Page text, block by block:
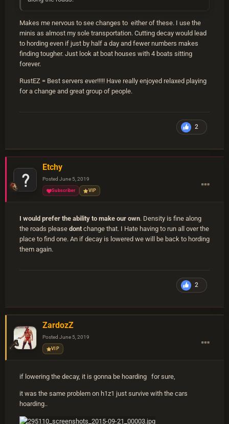
Makes me nervous to see changes to either of these. I use the
minis as almost my sole transportation. Cutting decay would lead
to hording even if just by half a day and fewer numbers makes
finding tougher. Just look at boat houses with 4 boats sitting
forever.
RustEZ = Best servers ever!!!!! Have really enjoyed relaxed playing
for a change and great group of people.
2
Etchy
Posted June 5, 2019
Subscriber VIP
I would prefer the ability to make our own. Density is fine along
the roads please dontchange that. I Hate having to run all over the
place to find one. An if decay is lowered we will be back to hording
them again.
2
ZardozZ
Posted June 5, 2019
VIP
if lowering the decay, it is gonna be hoarding for sure,
it was the same problem on h1z1 just survive with the cars
hoarding..